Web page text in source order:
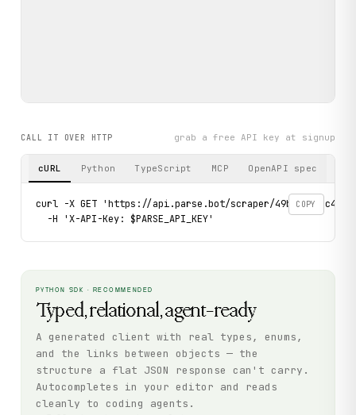
CALL IT OVER HTTP grab a free API key at signup
cURL Python TypeScript MCP OpenAPI spec
COPY
curl -X GET 'https://api.parse.bot/scraper/49ba8b8c-c4c8-
  -H 'X-API-Key: $PARSE_API_KEY'
PYTHON SDK · RECOMMENDED
Typed, relational, agent-ready
A generated client with real types, enums,
and the links between objects — the
structure a flat JSON response can't carry.
Autocompletes in your editor and reads
cleanly to coding agents.